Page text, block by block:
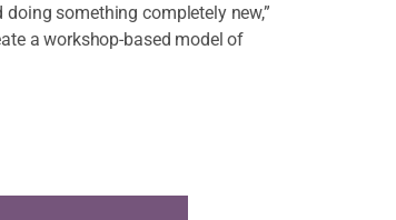
something completely new,”
a workshop-based model of